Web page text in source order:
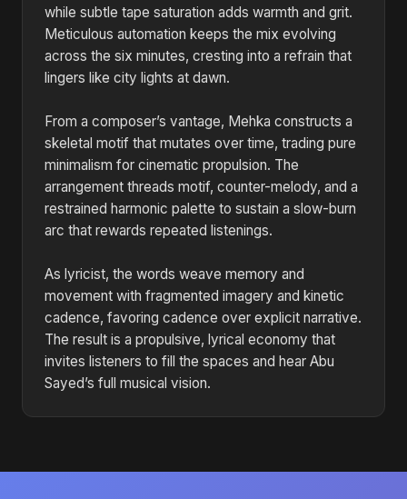
while subtle tape saturation adds warmth and grit.
Meticulous automation keeps the mix evolving
across the six minutes, cresting into a refrain that
lingers like city lights at dawn.
From a composer’s vantage, Mehka constructs a
skeletal motif that mutates over time, trading pure
minimalism for cinematic propulsion. The
arrangement threads motif, counter-melody, and a
restrained harmonic palette to sustain a slow-burn
arc that rewards repeated listenings.
As lyricist, the words weave memory and
movement with fragmented imagery and kinetic
cadence, favoring cadence over explicit narrative.
The result is a propulsive, lyrical economy that
invites listeners to fill the spaces and hear Abu
Sayed’s full musical vision.